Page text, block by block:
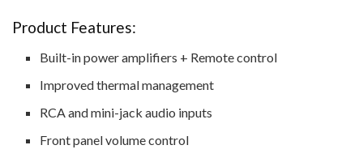
Product Features:
Built-in power amplifiers + Remote control
Improved thermal management
RCA and mini-jack audio inputs
Front panel volume control